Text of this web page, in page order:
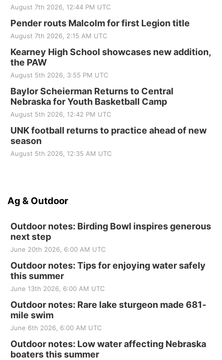
August 7th 2026, 12:44 PM UTC
Pender routs Malcolm for first Legion title
August 7th 2026, 2:15 AM UTC
Kearney High School showcases new addition,
the PAW
August 5th 2026, 3:55 PM UTC
Baylor Scheierman Returns to Central
Nebraska for Youth Basketball Camp
August 5th 2026, 12:42 PM UTC
UNK football returns to practice ahead of new
season
August 5th 2026, 12:35 AM UTC
Ag & Outdoor
Outdoor notes: Birding Bowl inspires generous
next step
June 20th 2026, 6:00 AM UTC
Outdoor notes: Tips for enjoying water safely
this summer
June 13th 2026, 6:00 AM UTC
Outdoor notes: Rare lake sturgeon made 681-
mile swim
June 6th 2026, 6:00 AM UTC
Outdoor notes: Low water affecting Nebraska
boaters this summer